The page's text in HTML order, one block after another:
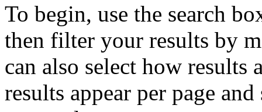
To begin, use the search
then filter your results by
can also select how
results appear per page